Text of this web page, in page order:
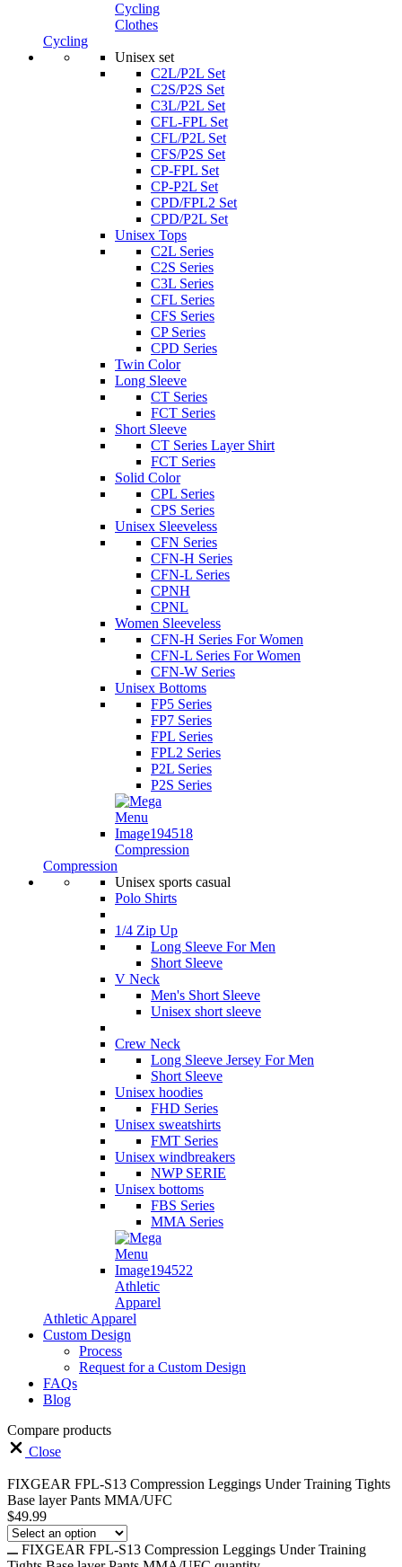
Cycling
Clothes
Cycling
Unisex set
C2L/P2L Set
C2S/P2S Set
C3L/P2L Set
CFL-FPL Set
CFL/P2L Set
CFS/P2S Set
CP-FPL Set
CP-P2L Set
CPD/FPL2 Set
CPD/P2L Set
Unisex Tops
C2L Series
C2S Series
C3L Series
CFL Series
CFS Series
CP Series
CPD Series
Twin Color
Long Sleeve
CT Series
FCT Series
Short Sleeve
CT Series Layer Shirt
FCT Series
Solid Color
CPL Series
CPS Series
Unisex Sleeveless
CFN Series
CFN-H Series
CFN-L Series
CPNH
CPNL
Women Sleeveless
CFN-H Series For Women
CFN-L Series For Women
CFN-W Series
Unisex Bottoms
FP5 Series
FP7 Series
FPL Series
FPL2 Series
P2L Series
P2S Series
Compression
Compression
Unisex sports casual
Polo Shirts
1/4 Zip Up
Long Sleeve For Men
Short Sleeve
V Neck
Men's Short Sleeve
Unisex short sleeve
Crew Neck
Long Sleeve Jersey For Men
Short Sleeve
Unisex hoodies
FHD Series
Unisex sweatshirts
FMT Series
Unisex windbreakers
NWP SERIE
Unisex bottoms
FBS Series
MMA Series
Athletic
Apparel
Athletic Apparel
Custom Design
Process
Request for a Custom Design
FAQs
Blog
Compare products
Close
FIXGEAR FPL-S13 Compression Leggings Under Training Tights
Base layer Pants MMA/UFC
$49.99
FIXGEAR FPL-S13 Compression Leggings Under Training